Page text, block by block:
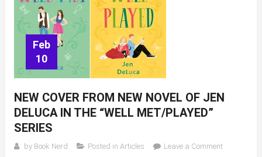
Reese)
Feb
10
NEW COVER FROM NEW NOVEL OF JEN
DELUCA IN THE “WELL MET/PLAYED”
SERIES
by Book Nerd Posted in Articles Leave a Commenton